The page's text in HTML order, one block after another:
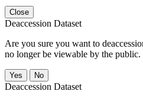
Close
Deaccession Dataset
Are you sure you want to
no longer be viewable by the public.
No
Deaccession Dataset